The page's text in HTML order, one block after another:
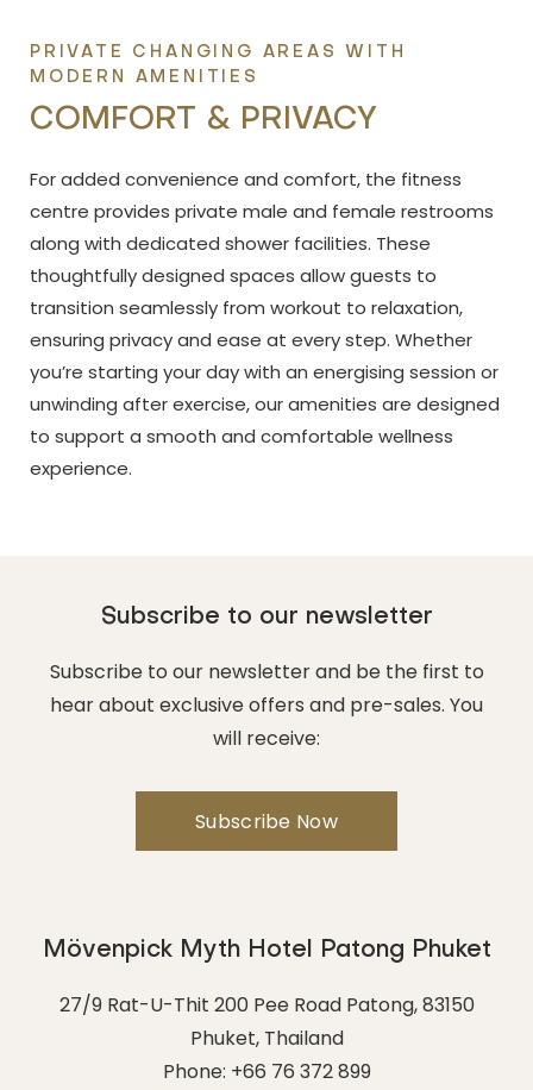
COMFORT & PRIVACY
PRIVATE CHANGING AREAS WITH
MODERN AMENITIES
For added convenience and comfort, the fitness
centre provides private male and female restrooms
along with dedicated shower facilities. These
thoughtfully designed spaces allow guests to
transition seamlessly from workout to relaxation,
ensuring privacy and ease at every step. Whether
you’re starting your day with an energising session or
unwinding after exercise, our amenities are designed
to support a smooth and comfortable wellness
experience.
Subscribe to our newsletter
Subscribe to our newsletter and be the first to
hear about exclusive offers and pre-sales. You
will receive:
Mövenpick Myth Hotel Patong Phuket
27/9 Rat-U-Thit 200 Pee Road Patong,83150
Phuket, Thailand
Phone: +66 76 372 899